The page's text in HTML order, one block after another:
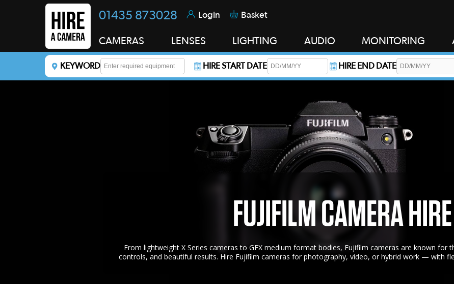
01435 873028 Login Basket
CAMERAS LENSES LIGHTING AUDIO MONITORING
KEYWORD
Enter a keyword to refine your search. This field is required.
HIRE START DATE HIRE END DATE
FUJIFILM CAMERA HIRE
From lightweight X Series cameras to GFX medium format bodies, Fujifilm cameras are known for
controls, and beautiful results. Hire Fujifilm cameras for photography, video, or hybrid work — with